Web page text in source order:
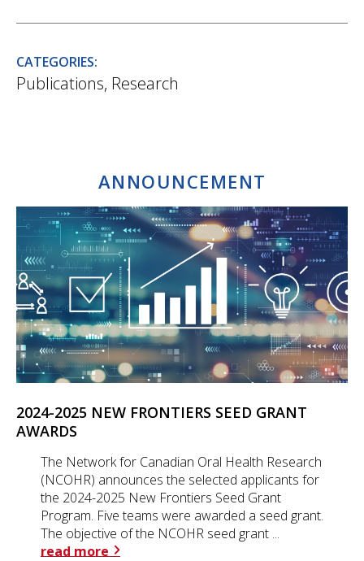
CATEGORIES:
Publications, Research
ANNOUNCEMENT
2024-2025 NEW FRONTIERS SEED GRANT
AWARDS
The Network for Canadian Oral Health Research
(NCOHR) announces the selected applicants for
the 2024-2025 New Frontiers Seed Grant
Program. Five teams were awarded a seed grant.
The objective of the NCOHR seed grant ...
read more